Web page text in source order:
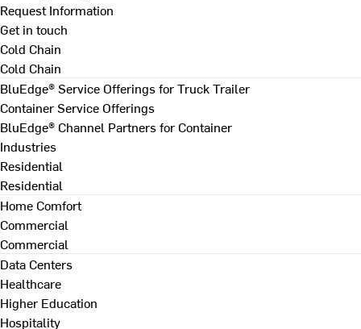
Request Information
Get in touch
Cold Chain
Cold Chain
BluEdge® Service Offerings for Truck Trailer
Container Service Offerings
BluEdge® Channel Partners for Container
Industries
Residential
Residential
Home Comfort
Commercial
Commercial
Data Centers
Healthcare
Higher Education
Hospitality